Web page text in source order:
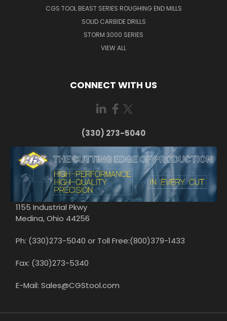
CGS TOOL BEAST SERIES ROUGHING END MILLS
SOLID CARBIDE DRILLS
STORM 3000 SERIES
VIEW ALL
CONNECT WITH US
(330) 273-5040
1155 Industrial Pkwy
Medina, Ohio 44256
Ph: (330)273-5040 or Toll Free:(800)379-1433
Fax: (330)273-5340
E-Mail: Sales@CGStool.com